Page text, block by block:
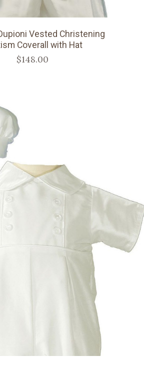
Vested Christening
Coverall with Hat
$148.00